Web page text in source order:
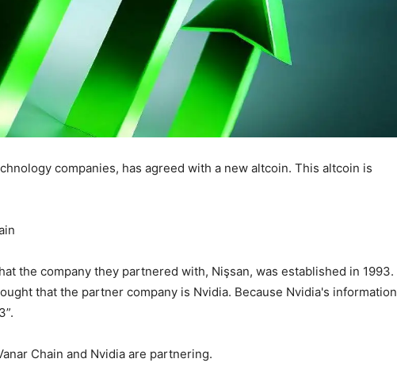
companies, has agreed with a new altcoin. This altcoin is
the company they partnered with, Nişsan, was established in 1993.
that the partner company is Nvidia. Because Nvidia's information
Chain and Nvidia are partnering.